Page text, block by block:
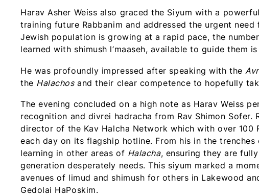
Harav Asher Weiss also graced the Siyum with a
training future Rabbanim and addressed the urgent need
Jewish population is growing at a rapid pace, the
learned with shimush l’maaseh, available to guide them
He was profoundly impressed after speaking with the
the Halachosand their clear competence to hopefully
The evening concluded on a high note as Harav Weiss
recognition and divrei hadracha from Rav Shimon Sofer.
director of the Kav Halcha Network which with over 100
each day on its flagship hotline. From his in the trenches
learning in other areas of Halacha, ensuring they are
generation desperately needs. This siyum marked a
avenues of limud and shimush for others in Lakewood
Gedolai HaPoskim.